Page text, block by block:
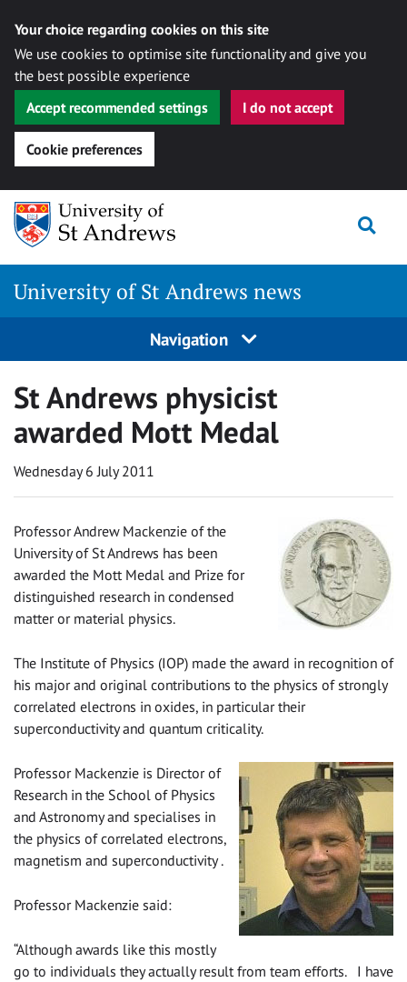
Your choice regarding cookies on this site
We use cookies to optimise site functionality and give you
the best possible experience
Accept recommended settings
I do not accept
Cookie preferences
Skip
content
University of St Andrews news
Navigation
St Andrews physicist
awarded Mott Medal
Wednesday 6 July 2011
Professor Andrew Mackenzie of the
University of St Andrews has been
awarded the Mott Medal and Prize for
distinguished research in condensed
matter or material physics.
The Institute of Physics (IOP) made the award in recognition of
his major and original contributions to the physics of strongly
correlated electrons in oxides, in particular their
superconductivity and quantum criticality.
Professor Mackenzie is Director of
Research in the School of Physics
and Astronomy and specialises in
the physics of correlated electrons,
magnetism and superconductivity .
Professor Mackenzie said:
“Although awards like this mostly
go to individuals they actually result from team efforts. I have